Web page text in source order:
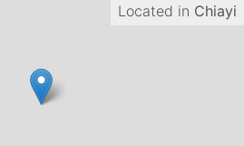
Located in Chiayi